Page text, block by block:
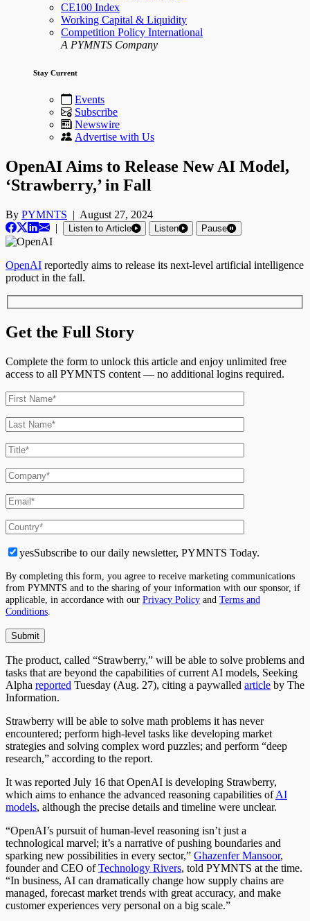
CE100 Index
Working Capital & Liquidity
Competition Policy International
A PYMNTS Company
Stay Current
Events
Subscribe
Newswire
Advertise with Us
OpenAI Aims to Release New AI Model,
‘Strawberry,’ in Fall
By PYMNTS | August 27, 2024
|
Listen to Article Listen Pause
OpenAI reportedly aims to release its next-level artificial intelligence
product in the fall.
Get the Full Story
Complete the form to unlock this article and enjoy unlimited free
access to all PYMNTS content — no additional logins required.
yesSubscribe to our daily newsletter, PYMNTS Today.
By completing this form, you agree to receive marketing communications
from PYMNTS and to the sharing of your information with our sponsor, if
applicable, in accordance with our Privacy Policy and Terms and
Conditions
The product, called “Strawberry,” will be able to solve problems and
tasks that are beyond the capabilities of current AI models, Seeking
Alpha reported Tuesday (Aug. 27), citing a paywalled article by The
Information.
Strawberry will be able to solve math problems it has never
encountered; perform high-level tasks like developing market
strategies and solving complex word puzzles; and perform “deep
research,” according to the report.
It was reported July 16 that OpenAI is developing Strawberry,
which aims to enhance the advanced reasoning capabilities ofAI
models, although the precise details and timeline were unclear.
“OpenAI’s pursuit of human-level reasoning isn’t just a
technological marvel; it’s a narrative of pushing boundaries and
sparking new possibilities in every sector,” Ghazenfer Mansoor,
founder and CEO ofTechnology Rivers, told PYMNTS at the time.
“In business, AI can dramatically change how supply chains are
managed, forecast market trends with great accuracy, and make
customer experiences very personal on a big scale.”